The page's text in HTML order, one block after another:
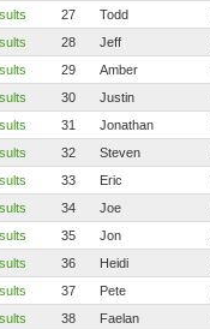
27 Todd
28 Jeff
29 Amber
30 Justin
31 Jonathan
32 Steven
33 Eric
34 Joe
35 Jon
36 Heidi
37 Pete
38 Faelan